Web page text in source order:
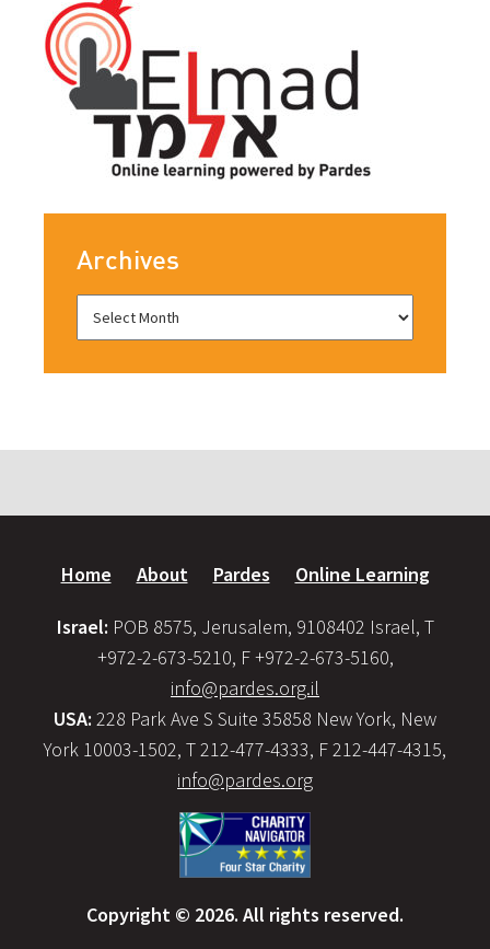
Archives
Home About Pardes Online Learning
Israel: POB 8575, Jerusalem, 9108402 Israel, T
+972-2-673-5210, F +972-2-673-5160,
info@pardes.org.il
USA: 228 Park Ave S Suite 35858 New York, New
York 10003-1502, T 212-477-4333, F 212-447-4315,
info@pardes.org
Copyright © 2026. All rights reserved.